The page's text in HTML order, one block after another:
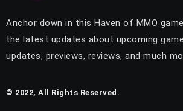
Anchor down in this Haven of MMO
the latest updates about upcoming
updates, previews, reviews, and much
© 2022, All Rights Reserved.